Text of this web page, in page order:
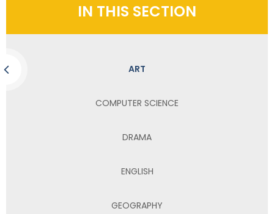
IN THIS SECTION
ART
COMPUTER SCIENCE
DRAMA
ENGLISH
GEOGRAPHY